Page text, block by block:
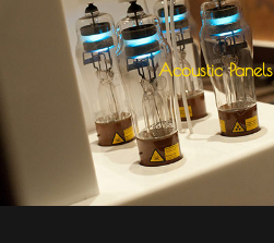
Acoustic Panels